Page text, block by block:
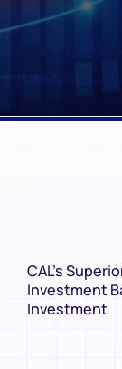
CAL’s
Investment
Investment